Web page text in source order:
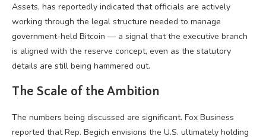
Assets, has reportedly indicated that officials are actively
working through the legal structure needed to manage
government-held Bitcoin — a signal that the executive branch
is aligned with the reserve concept, even as the statutory
details are still being hammered out.
The Scale of the Ambition
The numbers being discussed are significant. Fox Business
reported that Rep. Begich envisions the U.S. ultimately holding